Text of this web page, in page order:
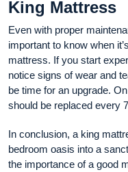
King Mattress
Even with proper
important to know when
mattress. If you start
notice signs of wear and
be time for an upgrade.
should be replaced every
In conclusion, a king
bedroom oasis into a
the importance of a good